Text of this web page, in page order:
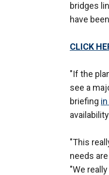
bridges
have
CLICK
"If the
see a
briefing
"This
needs
"We